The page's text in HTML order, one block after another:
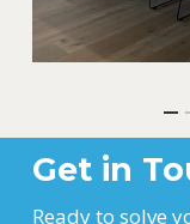
Get in
Ready to solve